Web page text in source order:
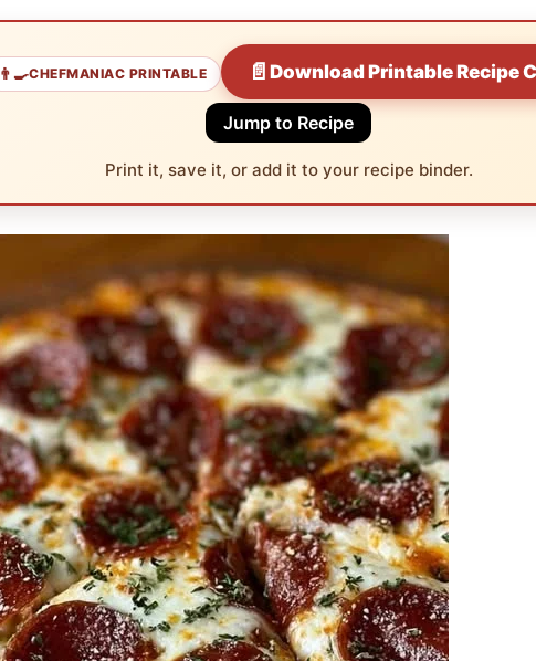
👨‍🍳CHEFMANIAC PRINTABLE 📄Download Printable Recipe
Jump to Recipe
Print it, save it, or add it to your recipe binder.